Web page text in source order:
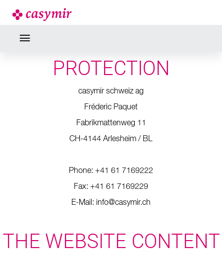
PRIVACY STATEMENT
RESPONSIBLE FOR DATA
PROTECTION
casymir schweiz ag
Fréderic Paquet
Fabrikmattenweg 11
CH-4144 Arlesheim / BL
Phone: +41 61 7169222
Fax: +41 61 7169229
E-Mail: info@casymir.ch
THE WEBSITE CONTENT